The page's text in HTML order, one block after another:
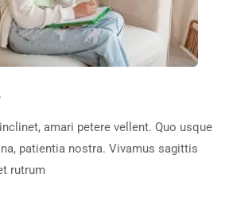
amari petere vellent. Quo usque
patientia nostra. Vivamus sagittis
rutrum